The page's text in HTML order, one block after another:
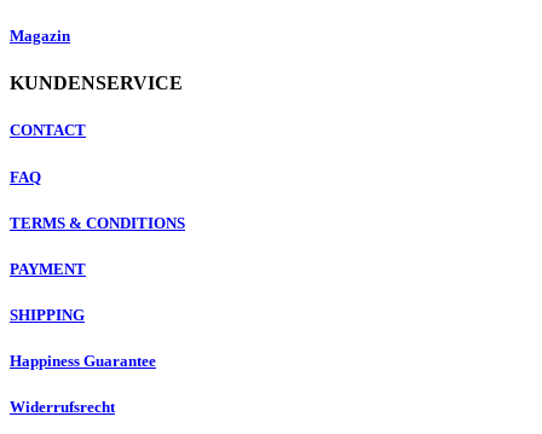
Magazin
KUNDENSERVICE
CONTACT
FAQ
TERMS & CONDITIONS
PAYMENT
SHIPPING
Happiness Guarantee
Widerrufsrecht